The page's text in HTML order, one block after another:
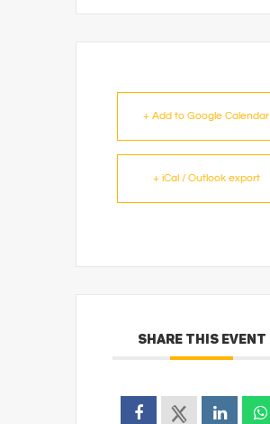
+ Add to Google Calendar
+ iCal / Outlook export
SHARE THIS EVENT